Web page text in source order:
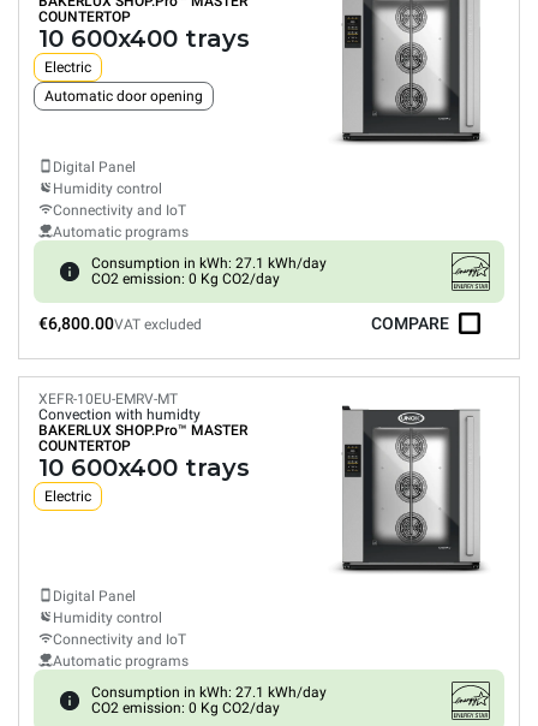
COUNTERTOP
10 600x400 trays
Electric
Automatic door opening
Digital Panel
Humidity control
Connectivity and IoT
Automatic programs
Consumption in kWh: 27.1 kWh/day
CO2 emission: 0 Kg CO2/day
€6,800.00VAT excluded COMPARE
XEFR-10EU-EMRV-MT
Convection with humidty
BAKERLUX SHOP.Pro™ MASTER
COUNTERTOP
10 600x400 trays
Electric
Digital Panel
Humidity control
Connectivity and IoT
Automatic programs
Consumption in kWh: 27.1 kWh/day
CO2 emission: 0 Kg CO2/day